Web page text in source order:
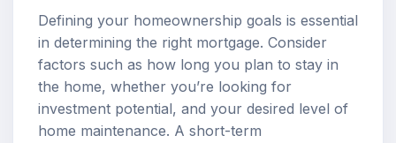
Defining your homeownership goals is essential
in determining the right mortgage. Consider
factors such as how long you plan to stay in
the home, whether you’re looking for
investment potential, and your desired level of
home maintenance. A short-term